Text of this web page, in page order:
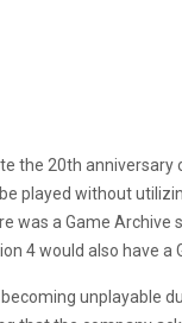
the 20th
played without
was a Game
4 would also have a
unplayable